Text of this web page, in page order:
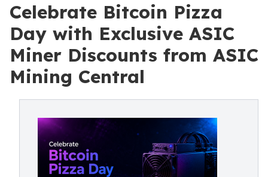
Celebrate Bitcoin Pizza
Day with Exclusive ASIC
Miner Discounts from ASIC
Mining Central